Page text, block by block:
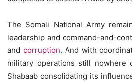
The Somali National Army
leadership and command-and-
and corruption. And with
military operations still nowhere
Shabaab consolidating its